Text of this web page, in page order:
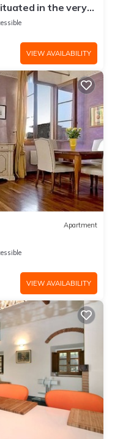
in the very
VIEW AVAILABILITY
Apartment
VIEW AVAILABILITY